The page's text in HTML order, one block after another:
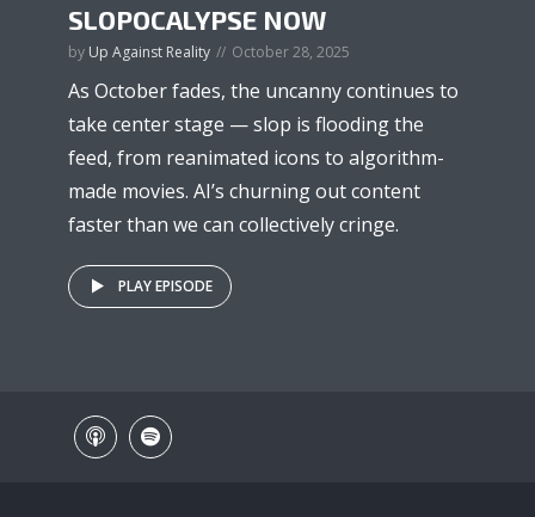
SLOPOCALYPSE NOW
by Up Against Reality October 28, 2025
As October fades, the uncanny continues to
take center stage — slop is flooding the
feed, from reanimated icons to algorithm-
made movies. AI’s churning out content
faster than we can collectively cringe.
PLAY EPISODE